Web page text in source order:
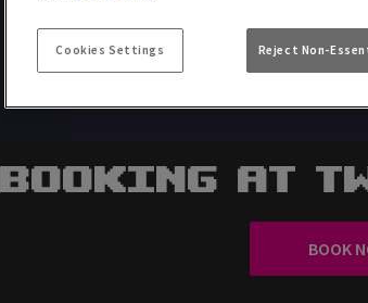
At
BOOK
Cookies Settings Reject Non-